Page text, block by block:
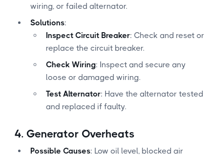
wiring, or failed alternator.
Solutions:
Inspect Circuit Breaker: Check and reset or
replace the circuit breaker.
Check Wiring: Inspect and secure any
loose or damaged wiring.
Test Alternator: Have the alternator tested
and replaced if faulty.
4. Generator Overheats
Possible Causes: Low oil level, blocked air